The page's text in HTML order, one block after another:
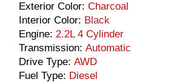
Exterior Color: Charcoal
Interior Color: Black
Engine: 2.2L 4 Cylinder
Transmission: Automatic
Drive Type: AWD
Fuel Type: Diesel